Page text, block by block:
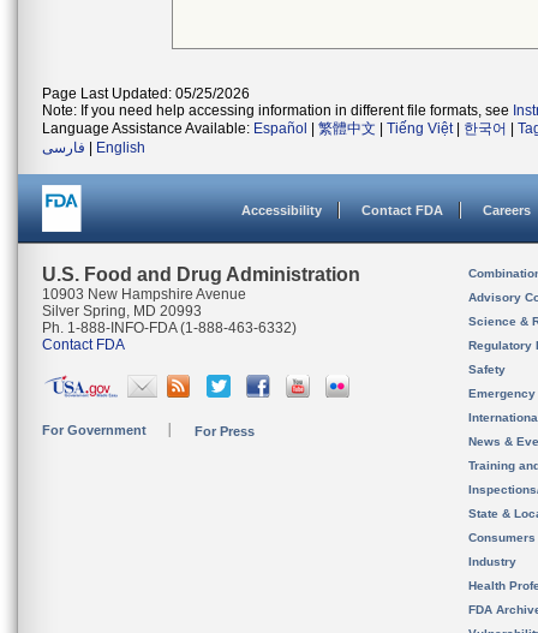
Page Last Updated: 05/25/2026
Note: If you need help accessing information in different file formats, see
Language Assistance Available: Español 繁體中文 Tiếng Việt| 한국어
فارسی
English
Accessibility Contact FDA Careers
U.S. Food and Drug Administration
10903 New Hampshire Avenue
Silver Spring, MD 20993
Ph. 1-888-INFO-FDA (1-888-463-6332)
Contact FDA
For Government For Press
Advisory
Science &
Regulatory
Safety
News &
Training
State &
Consumers
Industry
Health
FDA